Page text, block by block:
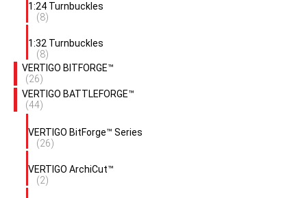
1:24 Turnbuckles
(8)
1:32 Turnbuckles
(8)
VERTIGO BITFORGE™
(26)
VERTIGO BATTLEFORGE™
(44)
VERTIGO BitForge™ Series
(26)
VERTIGO ArchiCut™
(2)